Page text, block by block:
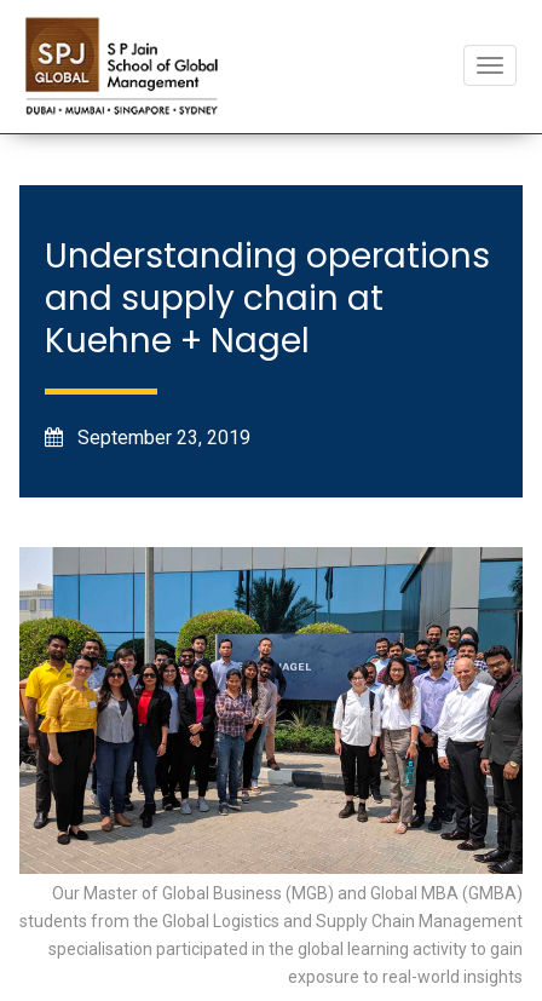
Toggle
Understanding operations
and supply chain at
Kuehne + Nagel
September 23, 2019
Our Master of Global Business (MGB) and Global MBA (GMBA)
students from the Global Logistics and Supply Chain Management
specialisation participated in the global learning activity to gain
exposure to real-world insights